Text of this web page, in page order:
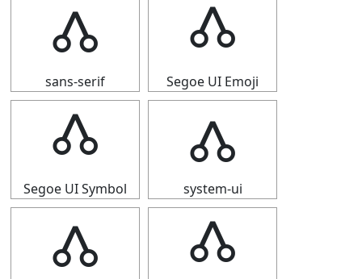
🝓
sans-serif
🝓
Segoe UI Emoji
🝓
Segoe UI Symbol
🝓
system-ui
🝓 🝓